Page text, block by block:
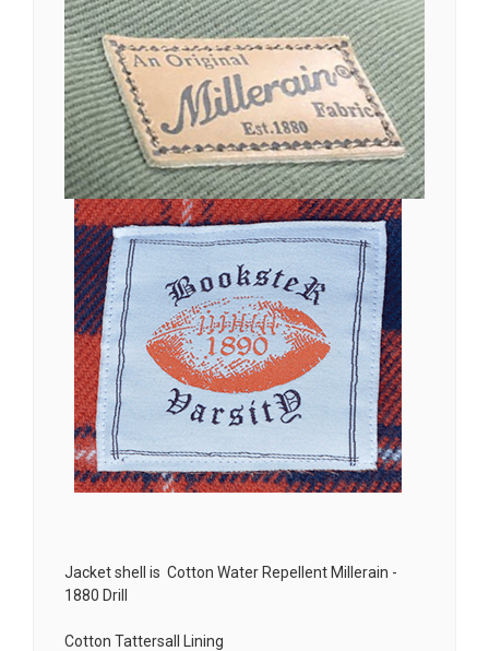
Jacket shell is Cotton Water Repellent Millerain -
1880 Drill
Cotton Tattersall Lining